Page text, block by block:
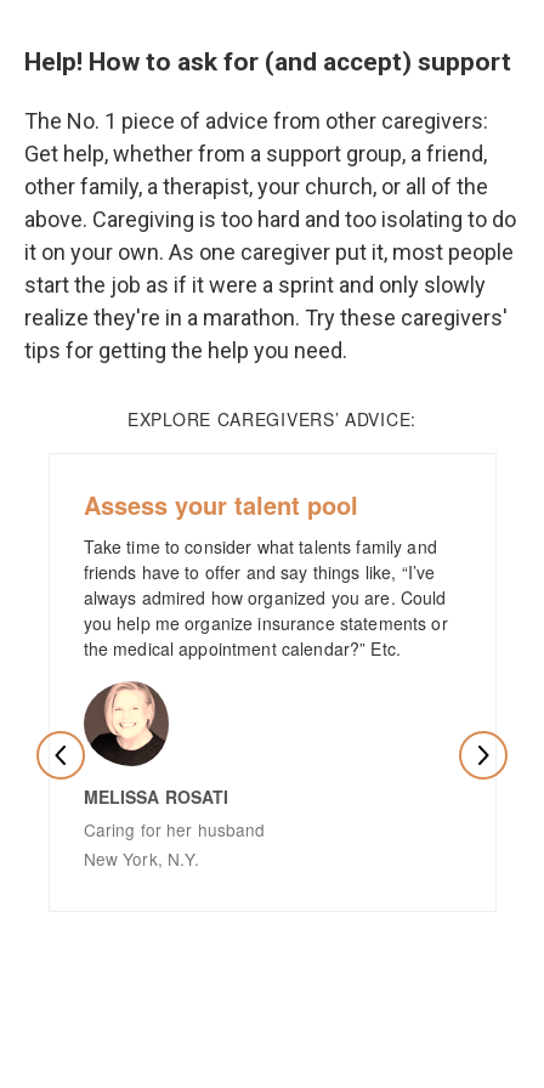
Help! How to ask for (and accept) support
The No. 1 piece of advice from other caregivers:
Get help, whether from a support group, a friend,
other family, a therapist, your church, or all of the
above. Caregiving is too hard and too isolating to do
it on your own. As one caregiver put it, most people
start the job as if it were a sprint and only slowly
realize they're in a marathon. Try these caregivers'
tips for getting the help you need.